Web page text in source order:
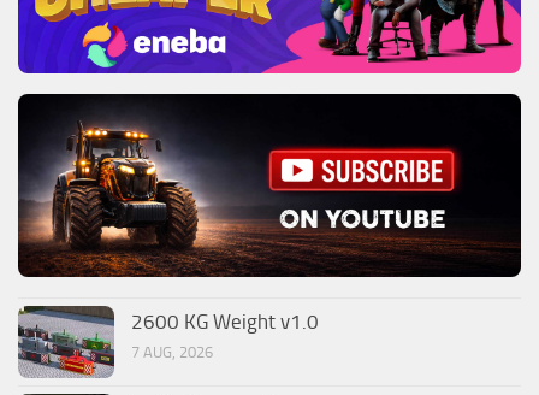
2600 KG Weight v1.0
7 AUG, 2026